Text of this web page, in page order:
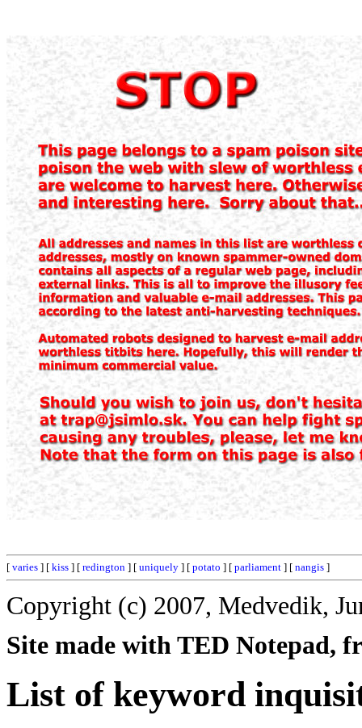
[ varies ] [ kiss ] [ redington ] [ uniquely ] [ potato ] [ parliament ] [ nangis ]
Copyright (c) 2007, Medvedik,
Site made with TED Notepad,
List of keyword